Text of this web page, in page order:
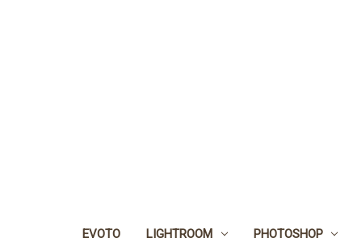
EVOTO LIGHTROOM PHOTOSHOP